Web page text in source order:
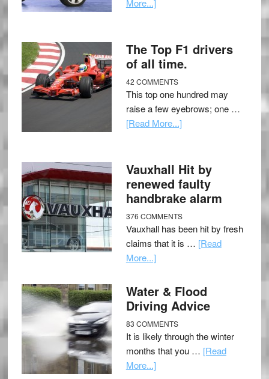
More...]
The Top F1 drivers
of all time.
42 COMMENTS
This top one hundred may
raise a few eyebrows; one …
[Read More...]
Vauxhall Hit by
renewed faulty
handbrake alarm
376 COMMENTS
Vauxhall has been hit by fresh
claims that it is … [Read
More...]
Water & Flood
Driving Advice
83 COMMENTS
It is likely through the winter
months that you … [Read
More...]